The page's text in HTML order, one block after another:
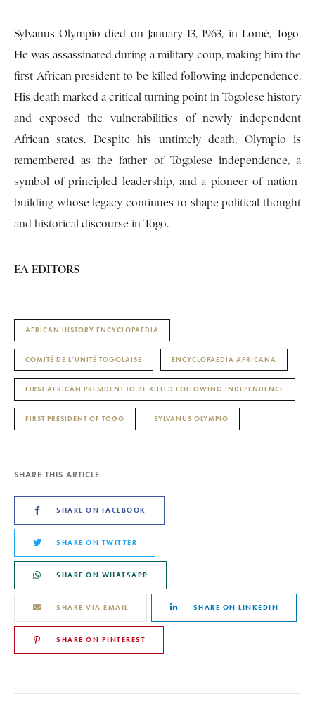
Sylvanus Olympio died on January 13, 1963, in Lomé, Togo.
He was assassinated during a military coup, making him the
first African president to be killed following independence.
His death marked a critical turning point in Togolese history
and exposed the vulnerabilities of newly independent
African states. Despite his untimely death, Olympio is
remembered as the father of Togolese independence, a
symbol of principled leadership, and a pioneer of nation-
building whose legacy continues to shape political thought
and historical discourse in Togo.
EA EDITORS
AFRICAN HISTORY ENCYCLOPAEDIA
COMITÉ DE L’UNITÉ TOGOLAISE ENCYCLOPAEDIA AFRICANA
FIRST AFRICAN PRESIDENT TO BE KILLED FOLLOWING INDEPENDENCE
FIRST PRESIDENT OF TOGO SYLVANUS OLYMPIO
SHARE THIS ARTICLE
SHARE ON FACEBOOK
SHARE ON TWITTER
SHARE ON WHATSAPP
SHARE VIA EMAIL SHARE ON LINKEDIN
SHARE ON PINTEREST